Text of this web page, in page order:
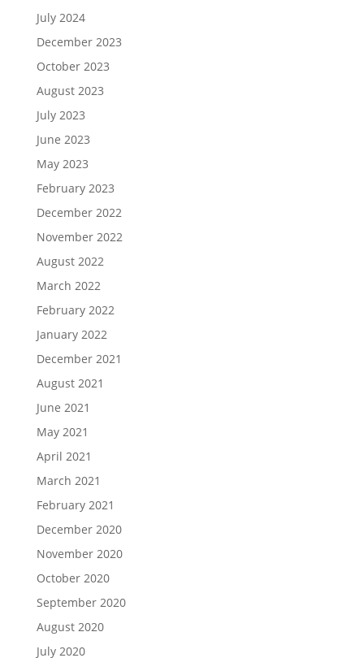
July 2024
December 2023
October 2023
August 2023
July 2023
June 2023
May 2023
February 2023
December 2022
November 2022
August 2022
March 2022
February 2022
January 2022
December 2021
August 2021
June 2021
May 2021
April 2021
March 2021
February 2021
December 2020
November 2020
October 2020
September 2020
August 2020
July 2020